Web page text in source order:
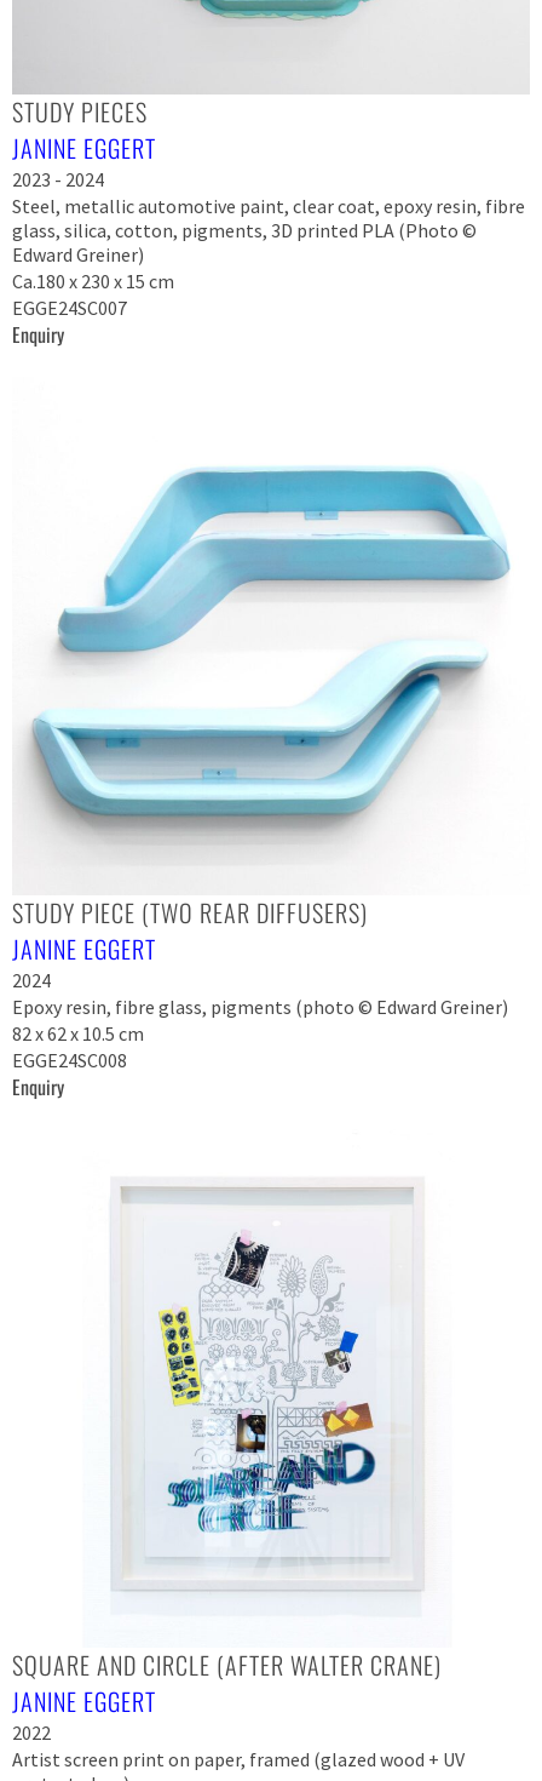
STUDY PIECES
JANINE EGGERT
2023 - 2024
Steel, metallic automotive paint, clear coat, epoxy resin, fibre
glass, silica, cotton, pigments, 3D printed PLA (Photo ©
Edward Greiner)
Ca.180 x 230 x 15 cm
EGGE24SC007
Enquiry
STUDY PIECE (TWO REAR DIFFUSERS)
JANINE EGGERT
2024
Epoxy resin, fibre glass, pigments (photo © Edward Greiner)
82 x 62 x 10.5 cm
EGGE24SC008
Enquiry
SQUARE AND CIRCLE (AFTER WALTER CRANE)
JANINE EGGERT
2022
Artist screen print on paper, framed (glazed wood + UV